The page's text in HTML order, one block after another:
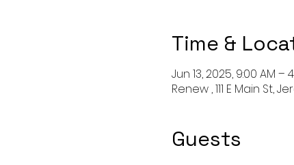
Time &
Jun 13, 2025, 9:00 AM –
Renew , 111 E Main St,
Guests